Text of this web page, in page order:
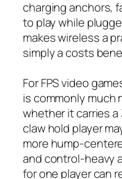
charging anchors,
to play while
makes wireless a
simply a costs
For FPS video
is commonly much
whether it carries a
claw hold player
more hump-
and control-heavy
for one player can